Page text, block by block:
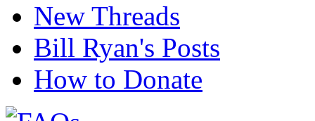
New Threads
Bill Ryan's Posts
How to Donate